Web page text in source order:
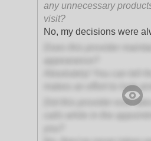
any unnecessary
visit?
No, my decisions were
makes an effort to look
Did this provider ever